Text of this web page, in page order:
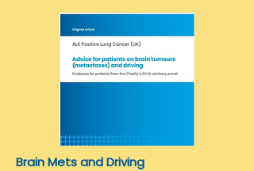
Brain Mets and Driving